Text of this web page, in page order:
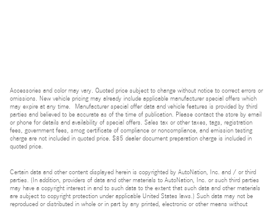
Accessories and color may vary. Quoted price subject to change without notice to correct errors or
omissions. New vehicle pricing may already include applicable manufacturer special offers which
may expire at any time. Manufacturer special offer data and vehicle features is provided by third
parties and believed to be accurate as of the time of publication. Please contact the store by email
or phone for details and availability of special offers. Sales tax or other taxes, tags, registration
fees, government fees, smog certificate of compliance or noncompliance, and emission testing
charge are not included in quoted price. $85 dealer document preparation charge is included in
quoted price.
Certain data and other content displayed herein is copyrighted by AutoNation, Inc. and / or third
parties. (In addition, providers of data and other materials to AutoNation, Inc. or such third parties
may have a copyright interest in and to such data to the extent that such data and other materials
are subject to copyright protection under applicable United States laws.) Such data may not be
reproduced or distributed in whole or in part by any printed, electronic or other means without